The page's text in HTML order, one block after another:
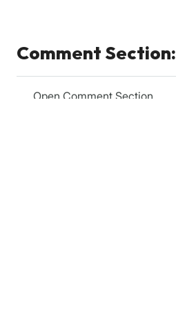
Comment Section:
Open Comment Section